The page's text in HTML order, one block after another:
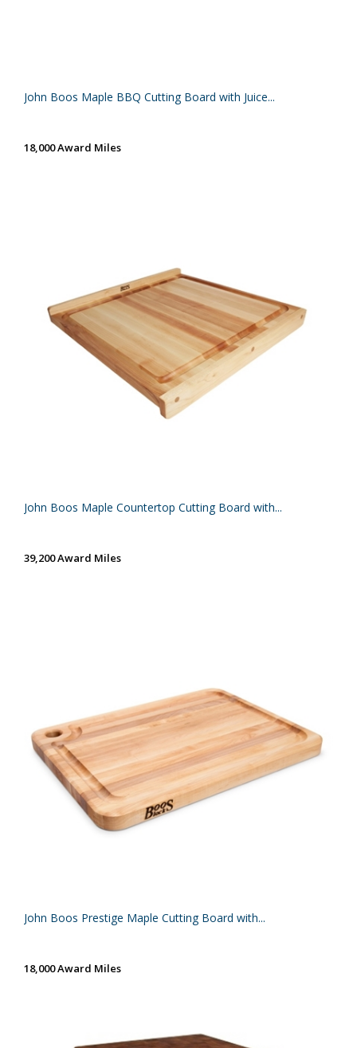
John Boos Maple BBQ Cutting Board with Juice...
18,000 Award Miles
John Boos Maple Countertop Cutting Board with...
39,200 Award Miles
John Boos Prestige Maple Cutting Board with...
18,000 Award Miles